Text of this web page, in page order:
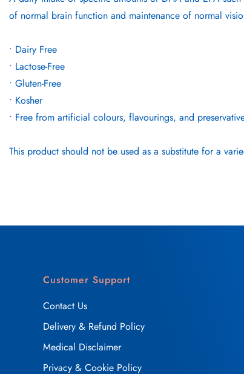
of normal brain function and maintenance of normal
• Dairy Free
• Lactose-Free
• Gluten-Free
• Kosher
• Free from artificial colours, flavourings, and
This product should not be used as a substitute for a
Customer Support
Contact Us
Delivery & Refund Policy
Medical Disclaimer
Privacy & Cookie Policy